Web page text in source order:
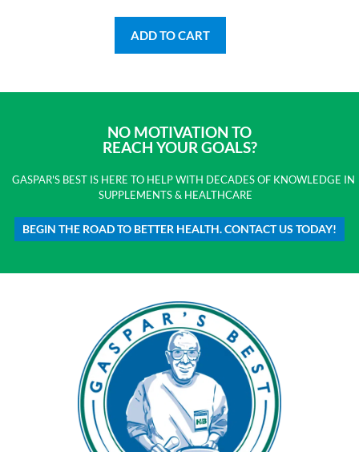
ADD TO CART
NO MOTIVATION TO
REACH YOUR GOALS?
GASPAR'S BEST IS HERE TO HELP WITH DECADES OF KNOWLEDGE IN
SUPPLEMENTS & HEALTHCARE
BEGIN THE ROAD TO BETTER HEALTH. CONTACT US TODAY!